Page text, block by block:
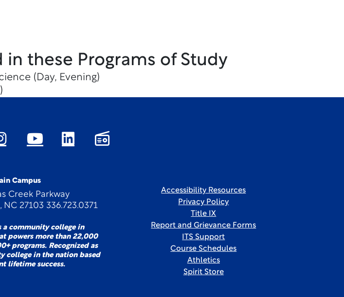
in these Programs of Study
(Day, Evening)
Campus
Creek Parkway
27103 336.723.0371
a community college in
powers more than 22,000
programs. Recognized as
college in the nation based
lifetime success.
Accessibility Resources
Privacy Policy
Title IX
Report and Grievance Forms
ITS Support
Course Schedules
Athletics
Spirit Store